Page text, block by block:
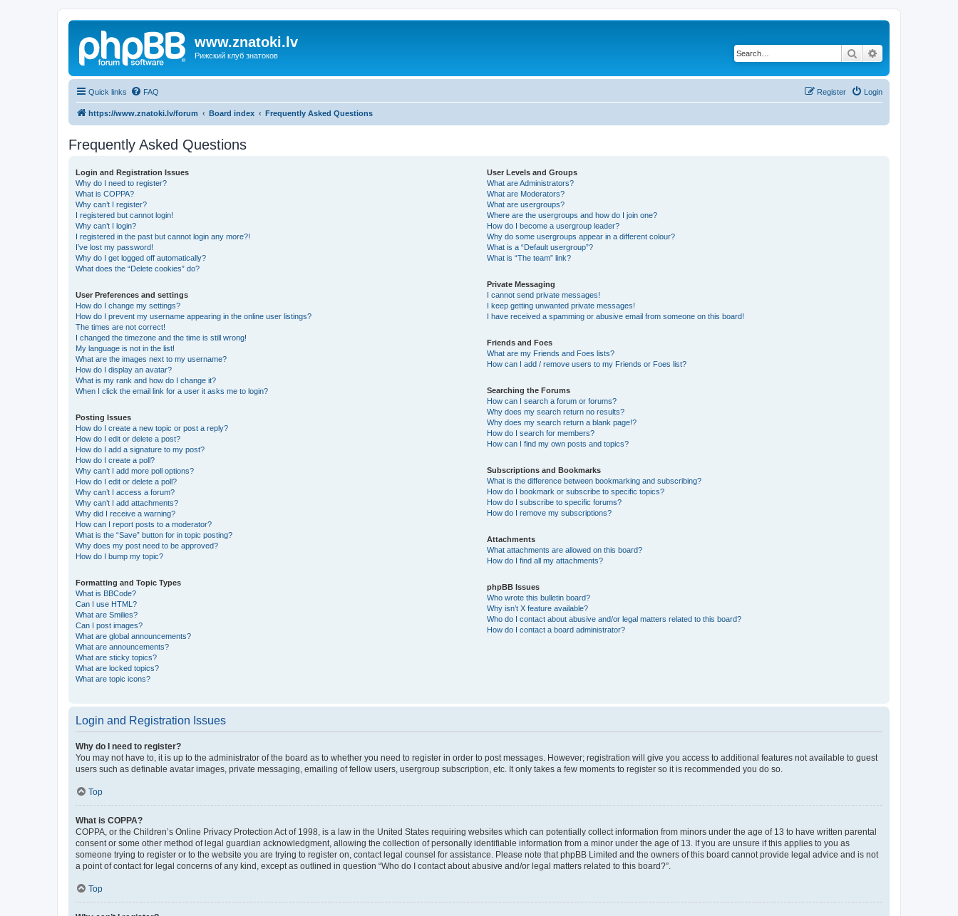
www.znatoki.lv
Рижский клуб знатоков Search
Quick links FAQ Login
Register
https://www.znatoki.lv/forum Board index Frequently Asked Questions
Frequently Asked Questions
Login and Registration Issues
Why do I need to register?
What is COPPA?
Why can’t I register?
I registered but cannot login!
Why can’t I login?
I registered in the past but cannot login any more?!
I’ve lost my password!
Why do I get logged off automatically?
What does the “Delete cookies” do?
User Preferences and settings
How do I change my settings?
How do I prevent my username appearing in the online user listings?
The times are not correct!
I changed the timezone and the time is still wrong!
My language is not in the list!
What are the images next to my username?
How do I display an avatar?
What is my rank and how do I change it?
When I click the email link for a user it asks me to login?
Posting Issues
How do I create a new topic or post a reply?
How do I edit or delete a post?
How do I add a signature to my post?
How do I create a poll?
Why can’t I add more poll options?
How do I edit or delete a poll?
Why can’t I access a forum?
Why can’t I add attachments?
Why did I receive a warning?
How can I report posts to a moderator?
What is the “Save” button for in topic posting?
Why does my post need to be approved?
How do I bump my topic?
Formatting and Topic Types
What is BBCode?
Can I use HTML?
What are Smilies?
Can I post images?
What are global announcements?
What are announcements?
What are sticky topics?
What are locked topics?
What are topic icons?
User Levels and Groups
What are Administrators?
What are Moderators?
What are usergroups?
Where are the usergroups and how do I join one?
How do I become a usergroup leader?
Why do some usergroups appear in a different colour?
What is a “Default usergroup”?
What is “The team” link?
Private Messaging
I cannot send private messages!
I keep getting unwanted private messages!
I have received a spamming or abusive email from someone on this board!
Friends and Foes
What are my Friends and Foes lists?
How can I add / remove users to my Friends or Foes list?
Searching the Forums
How can I search a forum or forums?
Why does my search return no results?
Why does my search return a blank page!?
How do I search for members?
How can I find my own posts and topics?
Subscriptions and Bookmarks
What is the difference between bookmarking and subscribing?
How do I bookmark or subscribe to specific topics?
How do I subscribe to specific forums?
How do I remove my subscriptions?
Attachments
What attachments are allowed on this board?
How do I find all my attachments?
phpBB Issues
Who wrote this bulletin board?
Why isn’t X feature available?
Who do I contact about abusive and/or legal matters related to this board?
How do I contact a board administrator?
Login and Registration Issues
Why do I need to register?
You may not have to, it is up to the administrator of the board as to whether you need to register in order to post messages. However; registration will give you access to additional features not available to guest
users such as definable avatar images, private messaging, emailing of fellow users, usergroup subscription, etc. It only takes a few moments to register so it is recommended you do so.
Top
What is COPPA?
COPPA, or the Children’s Online Privacy Protection Act of 1998, is a law in the United States requiring websites which can potentially collect information from minors under the age of 13 to have written parental
consent or some other method of legal guardian acknowledgment, allowing the collection of personally identifiable information from a minor under the age of 13. If you are unsure if this applies to you as
someone trying to register or to the website you are trying to register on, contact legal counsel for assistance. Please note that phpBB Limited and the owners of this board cannot provide legal advice and is not
a point of contact for legal concerns of any kind, except as outlined in question “Who do I contact about abusive and/or legal matters related to this board?”.
Top